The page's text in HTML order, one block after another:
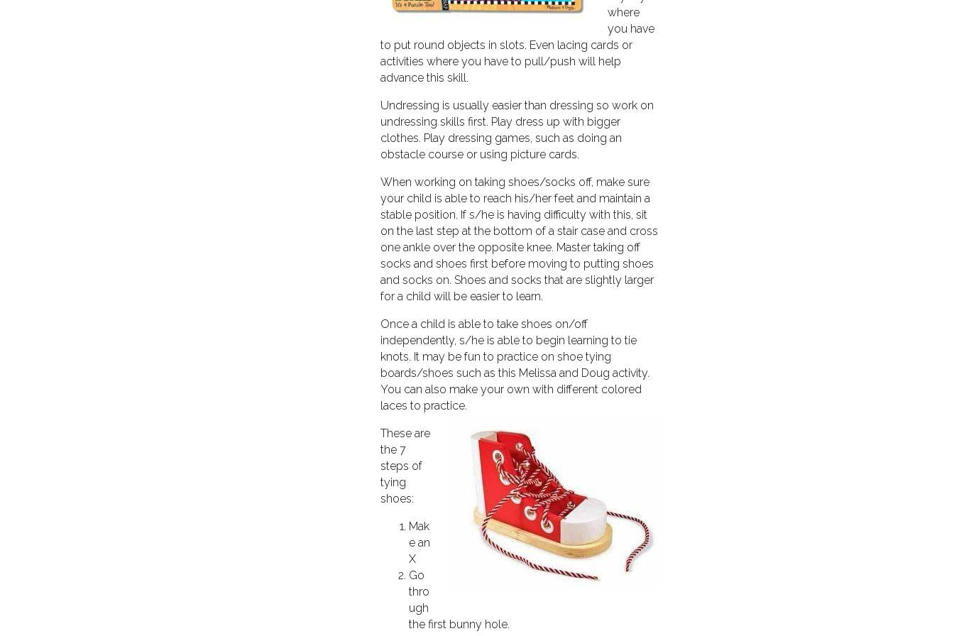
where
you have
to put round objects in slots. Even lacing cards or
activities where you have to pull/push will help
advance this skill.
Undressing is usually easier than dressing so work on
undressing skills first. Play dress up with bigger
clothes. Play dressing games, such as doing an
obstacle course or using picture cards.
When working on taking shoes/socks off, make sure
your child is able to reach his/her feet and maintain a
stable position. If s/he is having difficulty with this, sit
on the last step at the bottom of a stair case and cross
one ankle over the opposite knee. Master taking off
socks and shoes first before moving to putting shoes
and socks on. Shoes and socks that are slightly larger
for a child will be easier to learn.
Once a child is able to take shoes on/off
independently, s/he is able to begin learning to tie
knots. It may be fun to practice on shoe tying
boards/shoes such as this Melissa and Doug activity.
You can also make your own with different colored
laces to practice.
These are
the 7
steps of
tying
shoes:
Mak
e an
X
Go
thro
ugh
the first bunny hole.